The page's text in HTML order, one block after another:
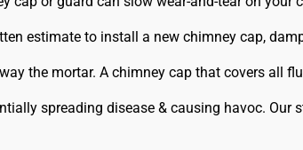
estimate to install a new chimney cap,
the mortar. A chimney cap that covers all
spreading disease & causing havoc. Our